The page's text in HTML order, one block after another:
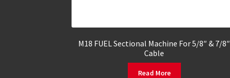
M18 FUEL Sectional Machine For 5/8″ & 7/8″
Cable
Read More